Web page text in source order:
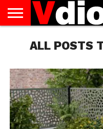
AUGUST
NATIONAL
CAPITAL
CITIES
CONTACT
US
DECEMBER
NATIONAL
JANUARY
NATIONAL
NATIONAL
FLAG
NOVEMBER
NATIONAL
OCTOBER
NATIONAL
PRIVACY
POLICY
TERMS
OF
TODAY IS
NATIONAL
ALL POSTS